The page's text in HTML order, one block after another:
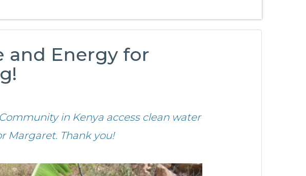
and Energy for
in Kenya access clean water
Margaret. Thank you!